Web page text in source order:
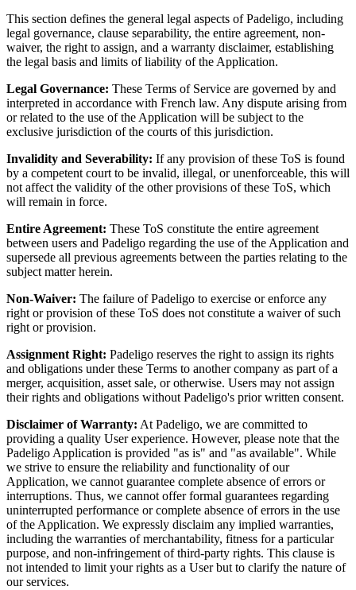
This section defines the general legal aspects of Padeligo, including
legal governance, clause separability, the entire agreement, non-
waiver, the right to assign, and a warranty disclaimer, establishing
the legal basis and limits of liability of the Application.
Legal Governance: These Terms of Service are governed by and
interpreted in accordance with French law. Any dispute arising from
or related to the use of the Application will be subject to the
exclusive jurisdiction of the courts of this jurisdiction.
Invalidity and Severability: If any provision of these ToS is found
by a competent court to be invalid, illegal, or unenforceable, this will
not affect the validity of the other provisions of these ToS, which
will remain in force.
Entire Agreement: These ToS constitute the entire agreement
between users and Padeligo regarding the use of the Application and
supersede all previous agreements between the parties relating to the
subject matter herein.
Non-Waiver: The failure of Padeligo to exercise or enforce any
right or provision of these ToS does not constitute a waiver of such
right or provision.
Assignment Right: Padeligo reserves the right to assign its rights
and obligations under these Terms to another company as part of a
merger, acquisition, asset sale, or otherwise. Users may not assign
their rights and obligations without Padeligo's prior written consent.
Disclaimer of Warranty: At Padeligo, we are committed to
providing a quality User experience. However, please note that the
Padeligo Application is provided "as is" and "as available". While
we strive to ensure the reliability and functionality of our
Application, we cannot guarantee complete absence of errors or
interruptions. Thus, we cannot offer formal guarantees regarding
uninterrupted performance or complete absence of errors in the use
of the Application. We expressly disclaim any implied warranties,
including the warranties of merchantability, fitness for a particular
purpose, and non-infringement of third-party rights. This clause is
not intended to limit your rights as a User but to clarify the nature of
our services.